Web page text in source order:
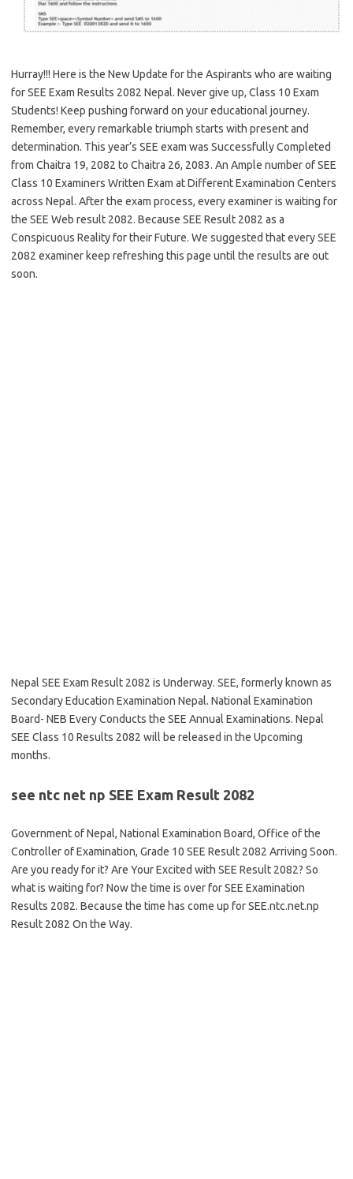
Hurray!!! Here is the New Update for the Aspirants who are waiting
for SEE Exam Results 2082 Nepal. Never give up, Class 10 Exam
Students! Keep pushing forward on your educational journey.
Remember, every remarkable triumph starts with present and
determination. This year’s SEE exam was Successfully Completed
from Chaitra 19, 2082 to Chaitra 26, 2083. An Ample number of SEE
Class 10 Examiners Written Exam at Different Examination Centers
across Nepal. After the exam process, every examiner is waiting for
the SEE Web result 2082. Because SEE Result 2082 as a
Conspicuous Reality for their Future. We suggested that every SEE
2082 examiner keep refreshing this page until the results are out
soon.
Nepal SEE Exam Result 2082 is Underway. SEE, formerly known as
Secondary Education Examination Nepal. National Examination
Board- NEB Every Conducts the SEE Annual Examinations. Nepal
SEE Class 10 Results 2082 will be released in the Upcoming
months.
see ntc net np SEE Exam Result 2082
Government of Nepal, National Examination Board, Office of the
Controller of Examination, Grade 10 SEE Result 2082 Arriving Soon.
Are you ready for it? Are Your Excited with SEE Result 2082? So
what is waiting for? Now the time is over for SEE Examination
Results 2082. Because the time has come up for SEE.ntc.net.np
Result 2082 On the Way.